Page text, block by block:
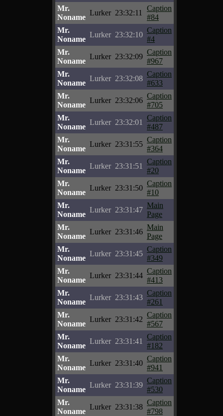
Mr.
Noname
Lurker 23:32:11
Caption
#84
Mr.
Noname
Lurker 23:32:10
Caption
#4
Mr.
Noname
Lurker 23:32:09
Caption
#967
Mr.
Noname
Lurker 23:32:08
Caption
#633
Mr.
Noname
Lurker 23:32:06
Caption
#705
Mr.
Noname
Lurker 23:32:01
Caption
#487
Mr.
Noname
Lurker 23:31:55
Caption
#364
Mr.
Noname
Lurker 23:31:51
Caption
#20
Mr.
Noname
Lurker 23:31:50
Caption
#10
Mr.
Noname
Lurker 23:31:47
Main
Page
Mr.
Noname
Lurker 23:31:46
Main
Page
Mr.
Noname
Lurker 23:31:45
Caption
#349
Mr.
Noname
Lurker 23:31:44
Caption
#413
Mr.
Noname
Lurker 23:31:43
Caption
#261
Mr.
Noname
Lurker 23:31:42
Caption
#567
Mr.
Noname
Lurker 23:31:41
Caption
#182
Mr.
Noname
Lurker 23:31:40
Caption
#941
Mr.
Noname
Lurker 23:31:39
Caption
#530
Mr.
Noname
Lurker 23:31:38
Caption
#798